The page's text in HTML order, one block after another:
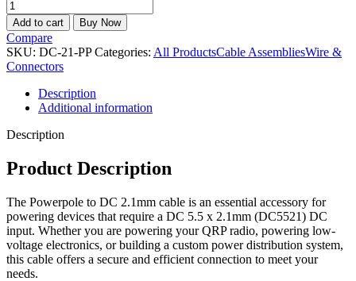
Add to cart Buy Now
Compare
SKU: DC-21-PP Categories: All ProductsCable AssembliesWire &
Connectors
Description
Additional information
Description
Product Description
The Powerpole to DC 2.1mm cable is an essential accessory for
powering devices that require a DC 5.5 x 2.1mm (DC5521) DC
input. Whether you are powering your QRP radio, powering low-
voltage electronics, or building a custom power distribution system,
this cable offers a secure and efficient connection to meet your
needs.